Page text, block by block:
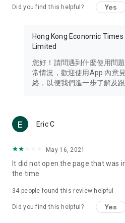
Travel – Staying abreast of issues
information in the Greater Bay
Thailand, South Korea, and other
Technology – Testing the latest
such as mobile phones,
(U... Bloggers share diverse
reviews.
Download now for free and create
brand new experience with a
in the app or email
Did you find this helpful? Yes
Hong Kong Economic Times
Limited
您好！請問遇到什麼使用問
常情況，歡迎使用App 內意
絡，以便我們進一步了解及跟
Eric C
May 16, 2021
It did not open the page that was
the time
34 people found this review helpful
Did you find this helpful? Yes